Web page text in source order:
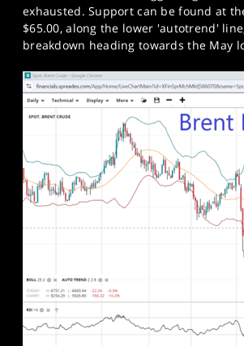
exhausted. Support can be found at
$65.00, along the lower 'autotrend'
breakdown heading towards the May